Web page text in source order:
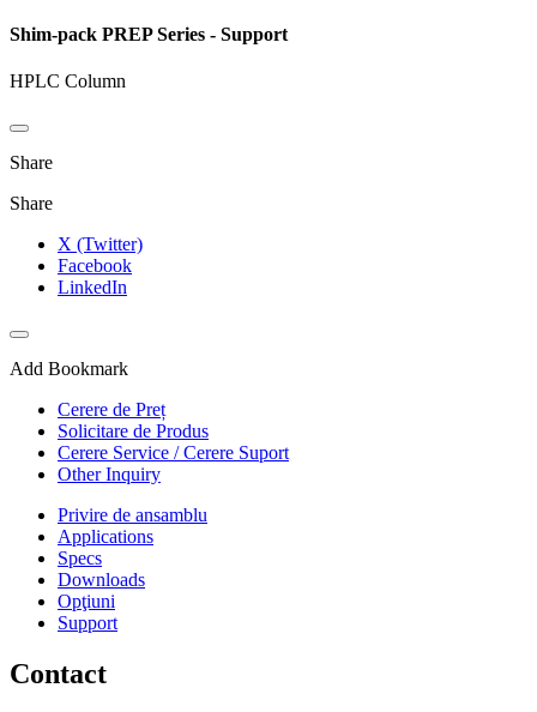
Shim-pack PREP Series - Support
HPLC Column
Share
Share
X (Twitter)
Facebook
LinkedIn
Add Bookmark
Cerere de Preț
Solicitare de Produs
Cerere Service / Cerere Suport
Other Inquiry
Privire de ansamblu
Applications
Specs
Downloads
Opţiuni
Support
Contact